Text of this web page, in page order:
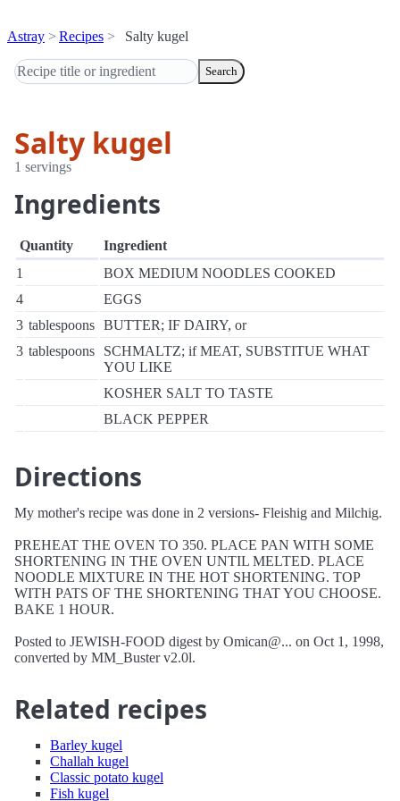
Astray Recipes Salty kugel
Search
Salty kugel
1 servings
Ingredients
Quantity
Ingredient
1
BOX MEDIUM NOODLES COOKED
4
EGGS
3 tablespoons BUTTER; IF DAIRY, or
3 tablespoons
SCHMALTZ; if MEAT, SUBSTITUE WHAT
YOU LIKE
KOSHER SALT TO TASTE
BLACK PEPPER
Directions
My mother's recipe was done in 2 versions- Fleishig and Milchig.
PREHEAT THE OVEN TO 350. PLACE PAN WITH SOME
SHORTENING IN THE OVEN UNTIL MELTED. PLACE
NOODLE MIXTURE IN THE HOT SHORTENING. TOP
WITH PATS OF THE SHORTENING THAT YOU CHOOSE.
BAKE 1 HOUR.
Posted to JEWISH-FOOD digest by Omican@... on Oct 1, 1998,
converted by MM_Buster v2.0l.
Related recipes
Barley kugel
Challah kugel
Classic potato kugel
Fish kugel